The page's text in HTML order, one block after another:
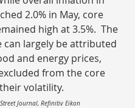
2.0% in May, core
high at 3.5%.  The
can largely be attributed
and energy prices,
from the core
volatility.
Journal, Refinitiv Eikon